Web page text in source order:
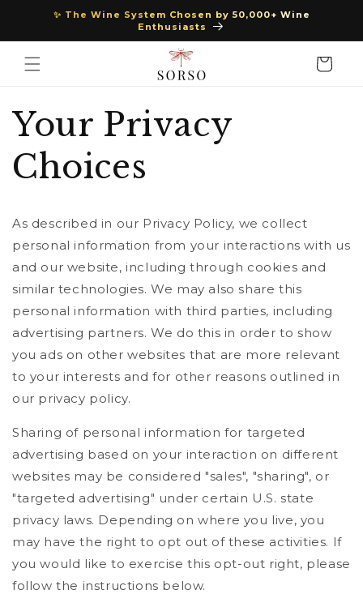
Skip to✨ The Wine System Chosen by 50,000+ Wine
Enthusiasts
Cart
Your Privacy
Choices
As described in our Privacy Policy, we collect
personal information from your interactions with us
and our website, including through cookies and
similar technologies. We may also share this
personal information with third parties, including
advertising partners. We do this in order to show
you ads on other websites that are more relevant
to your interests and for other reasons outlined in
our privacy policy.
Sharing of personal information for targeted
advertising based on your interaction on different
websites may be considered "sales", "sharing", or
"targeted advertising" under certain U.S. state
privacy laws. Depending on where you live, you
may have the right to opt out of these activities. If
you would like to exercise this opt-out right, please
follow the instructions below.